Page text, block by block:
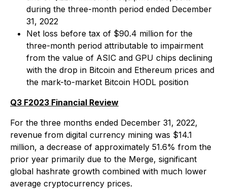
during the three-month period ended December
31, 2022
Net loss before tax of $90.4 million for the
three-month period attributable to impairment
from the value of ASIC and GPU chips declining
with the drop in Bitcoin and Ethereum prices and
the mark-to-market Bitcoin HODL position
Q3 F2023 Financial Review
For the three months ended December 31, 2022,
revenue from digital currency mining was $14.1
million, a decrease of approximately 51.6% from the
prior year primarily due to the Merge, significant
global hashrate growth combined with much lower
average cryptocurrency prices.